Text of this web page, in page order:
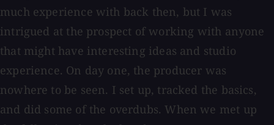
much experience with back then, but I was
intrigued at the prospect of working with anyone
that might have interesting ideas and studio
experience. On day one, the producer was
nowhere to be seen. I set up, tracked the basics,
and did some of the overdubs. When we met up